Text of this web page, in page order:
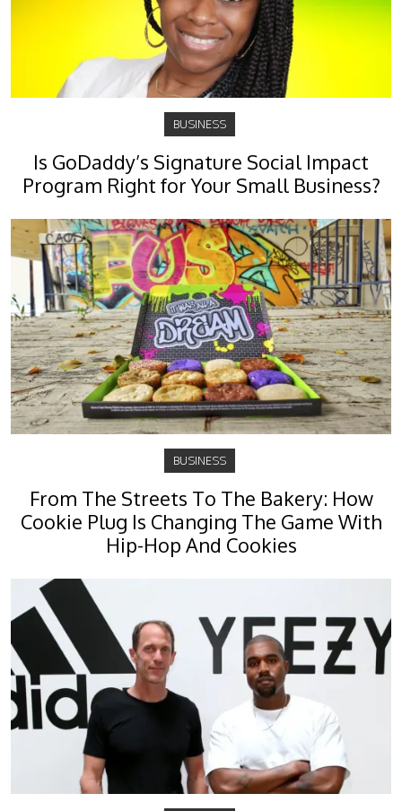
BUSINESS
Is GoDaddy’s Signature Social Impact
Program Right for Your Small Business?
BUSINESS
From The Streets To The Bakery: How
Cookie Plug Is Changing The Game With
Hip-Hop And Cookies